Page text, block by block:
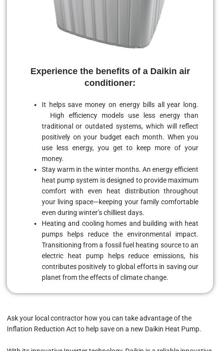
Experience the benefits of a Daikin air
conditioner:
It helps save money on energy bills all year long.
High efficiency models use less energy than
traditional or outdated systems, which will reflect
positively on your budget each month. When you
use less energy, you get to keep more of your
money.
Stay warm in the winter months. An energy efficient
heat pump system is designed to provide maximum
comfort with even heat distribution throughout
your living space—keeping your family comfortable
even during winter’s chilliest days.
Heating and cooling homes and building with heat
pumps helps reduce the environmental impact.
Transitioning from a fossil fuel heating source to an
electric heat pump helps reduce emissions, his
contributes positively to global efforts in saving our
planet from the effects of climate change.
Ask your local contractor how you can take advantage ofthe
Inflation Reduction Act to help save on a new Daikin Heat Pump.